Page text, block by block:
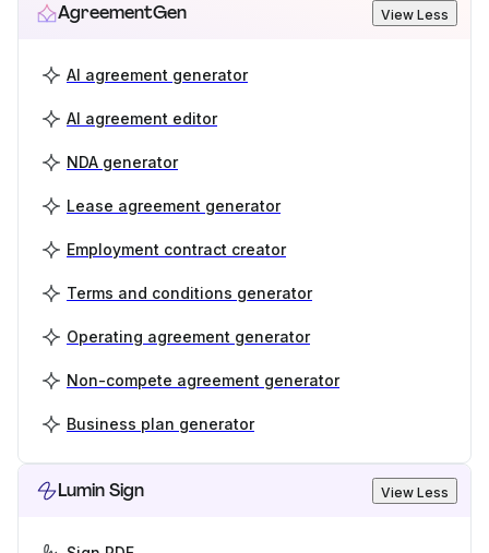
AgreementGen View Less
AI agreement generator
AI agreement editor
NDA generator
Lease agreement generator
Employment contract creator
Terms and conditions generator
Operating agreement generator
Non-compete agreement generator
Business plan generator
Lumin Sign View Less